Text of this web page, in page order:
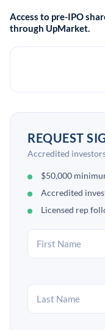
companies.
Access to pre-IPO
through UpMarket.
REQUEST
Accredited
$50,000
Accredited
Licensed rep